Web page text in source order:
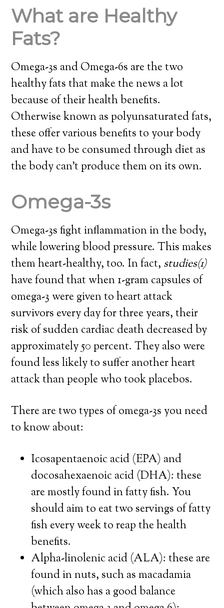
What are Healthy
Fats?
Omega-3s and Omega-6s are the two
healthy fats that make the news a lot
because of their health benefits.
Otherwise known as polyunsaturated fats,
these offer various benefits to your body
and have to be consumed through diet as
the body can’t produce them on its own.
Omega-3s
Omega-3s fight inflammation in the body,
while lowering blood pressure. This makes
them heart-healthy, too. In fact, studies(1)
have found that when 1-gram capsules of
omega-3 were given to heart attack
survivors every day for three years,their
risk of sudden cardiac death decreased by
approximately 50 percent. They also were
found less likely to suffer another heart
attack than people who took placebos.
There are two types of omega-3s you need
to know about:
Icosapentaenoic acid (EPA) and
docosahexaenoic acid (DHA): these
are mostly found in fatty fish. You
should aim to eat two servings of fatty
fish every week to reap the health
benefits.
Alpha-linolenic acid (ALA): these are
found in nuts, such as macadamia
(which also has a good balance